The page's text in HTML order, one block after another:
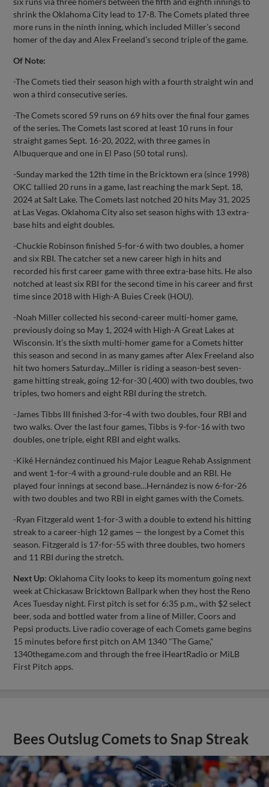
shrink the Oklahoma City lead to 17-8. The Comets plated three
more runs in the ninth inning, which included Miller’s second
homer of the day and Alex Freeland’s second triple of the game.
Of Note:
-The Comets tied their season high with a fourth straight win and
won a third consecutive series.
-The Comets scored 59 runs on 69 hits over the final four games
of the series. The Comets last scored at least 10 runs in four
straight games Sept. 16-20, 2022, with three games in
Albuquerque and one in El Paso (50 total runs).
-Sunday marked the 12th time in the Bricktown era (since 1998)
OKC tallied 20 runs in a game, last reaching the mark Sept. 18,
2024 at Salt Lake. The Comets last notched 20 hits May 31, 2025
at Las Vegas. Oklahoma City also set season highs with 13 extra-
base hits and eight doubles.
-Chuckie Robinson finished 5-for-6 with two doubles, a homer
and six RBI. The catcher set a new career high in hits and
recorded his first career game with three extra-base hits. He also
notched at least six RBI for the second time in his career and first
time since 2018 with High-A Buies Creek (HOU).
-Noah Miller collected his second-career multi-homer game,
previously doing so May 1, 2024 with High-A Great Lakes at
Wisconsin. It’s the sixth multi-homer game for a Comets hitter
this season and second in as many games after Alex Freeland also
hit two homers Saturday...Miller is riding a season-best seven-
game hitting streak, going 12-for-30 (.400) with two doubles, two
triples, two homers and eight RBI during the stretch.
-James Tibbs III finished 3-for-4 with two doubles, four RBI and
two walks. Over the last four games, Tibbs is 9-for-16 with two
doubles, one triple, eight RBI and eight walks.
-Kiké Hernández continued his Major League Rehab Assignment
and went 1-for-4 with a ground-rule double and an RBI. He
played four innings at second base…Hernández is now 6-for-26
with two doubles and two RBI in eight games with the Comets.
-Ryan Fitzgerald went 1-for-3 with a double to extend his hitting
streak to a career-high 12 games — the longest by a Comet this
season. Fitzgerald is 17-for-55 with three doubles, two homers
and 11 RBI during the stretch.
Next Up: Oklahoma City looks to keep its momentum going next
week at Chickasaw Bricktown Ballpark when they host the Reno
Aces Tuesday night. First pitch is set for 6:35 p.m., with $2 select
beer, soda and bottled water from a line of Miller, Coors and
Pepsi products. Live radio coverage of each Comets game begins
15 minutes before first pitch on AM 1340 "The Game,"
1340thegame.com and through the free iHeartRadio or MiLB
First Pitch apps.
Bees Outslug Comets to Snap Streak